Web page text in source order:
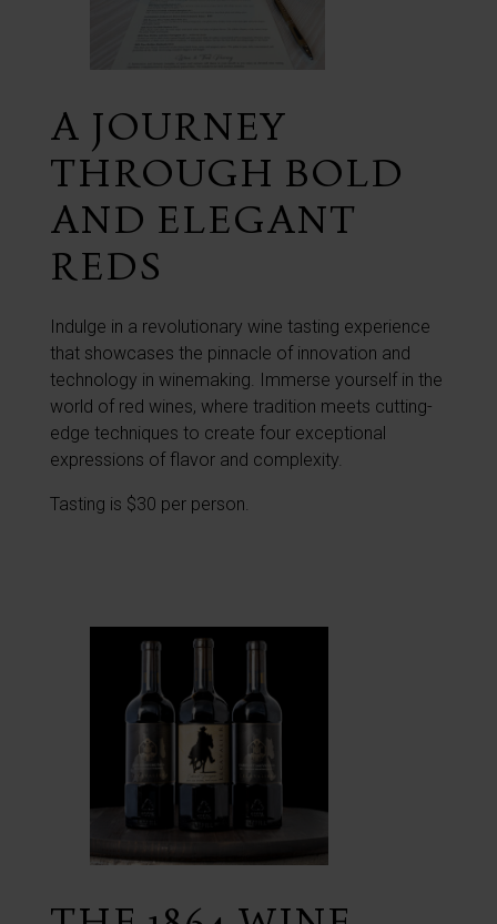
A JOURNEY
THROUGH BOLD
AND ELEGANT
REDS
Indulge in a revolutionary wine tasting experience
that showcases the pinnacle of innovation and
technology in winemaking. Immerse yourself in the
world of red wines, where tradition meets cutting-
edge techniques to create four exceptional
expressions of flavor and complexity.
Tasting is $30 per person.